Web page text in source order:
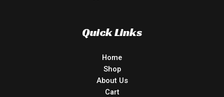
Quick Links
Home
Shop
About Us
Cart